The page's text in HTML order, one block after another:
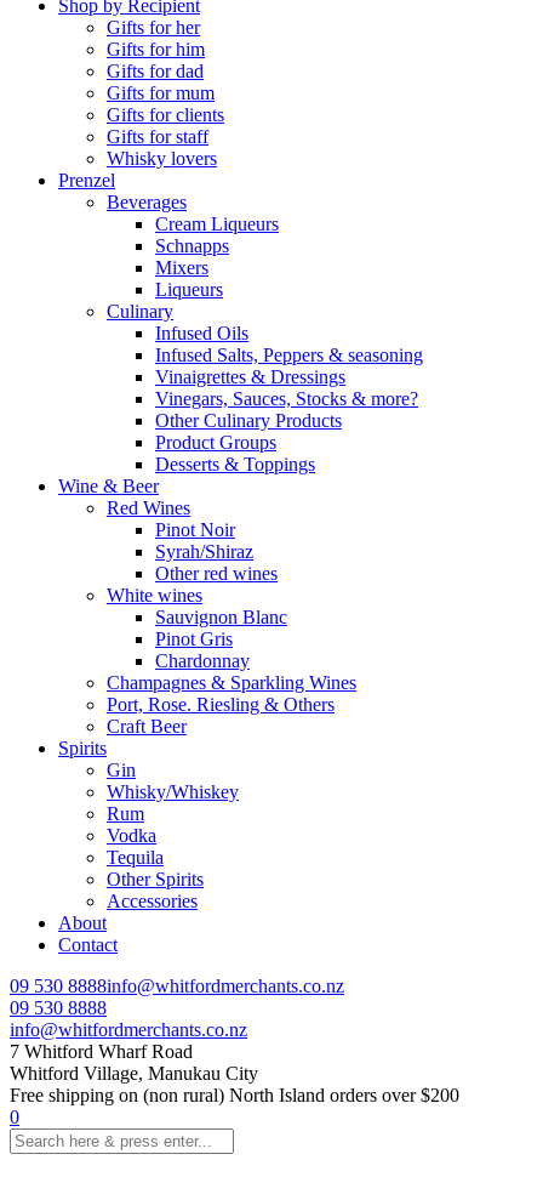
Shop by Recipient
Gifts for her
Gifts for him
Gifts for dad
Gifts for mum
Gifts for clients
Gifts for staff
Whisky lovers
Prenzel
Beverages
Cream Liqueurs
Schnapps
Mixers
Liqueurs
Culinary
Infused Oils
Infused Salts, Peppers & seasoning
Vinaigrettes & Dressings
Vinegars, Sauces, Stocks & more?
Other Culinary Products
Product Groups
Desserts & Toppings
Wine & Beer
Red Wines
Pinot Noir
Syrah/Shiraz
Other red wines
White wines
Sauvignon Blanc
Pinot Gris
Chardonnay
Champagnes & Sparkling Wines
Port, Rose. Riesling & Others
Craft Beer
Spirits
Gin
Whisky/Whiskey
Rum
Vodka
Tequila
Other Spirits
Accessories
About
Contact
09 530 8888info@whitfordmerchants.co.nz
09 530 8888
info@whitfordmerchants.co.nz
7 Whitford Wharf Road
Whitford Village, Manukau City
Free shipping on (non rural) North Island orders over $200
0